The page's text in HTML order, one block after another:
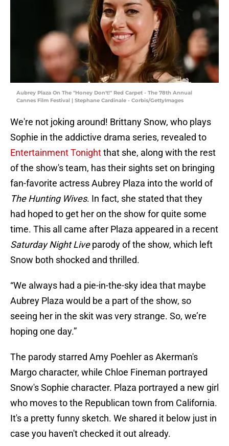
Aubrey Plaza On The "Honey Don't!" Red Carpet - The 78th Annual
Cannes Film Festival | Stephane Cardinale - Corbis/GettyImages
We're not joking around! Brittany Snow, who plays
Sophie in the addictive drama series, revealed to
Entertainment Tonightthat she, along with the rest
of the show's team, has their sights set on bringing
fan-favorite actress Aubrey Plaza into the world of
The Hunting Wives. In fact, she stated that they
had hoped to get her on the show for quite some
time. This all came after Plaza appeared in a recent
Saturday Night Liveparody of the show, which left
Snow both shocked and thrilled.
“We always had a pie-in-the-sky idea that maybe
Aubrey Plaza would be a part of the show, so
seeing her in the skit was very strange. So, we’re
hoping one day.”
The parody starred Amy Poehler as Akerman's
Margo character, while Chloe Fineman portrayed
Snow's Sophie character. Plaza portrayed a new girl
who moves to the Republican town from California.
It's a pretty funny sketch. We shared it below just in
case you haven't checked it out already.